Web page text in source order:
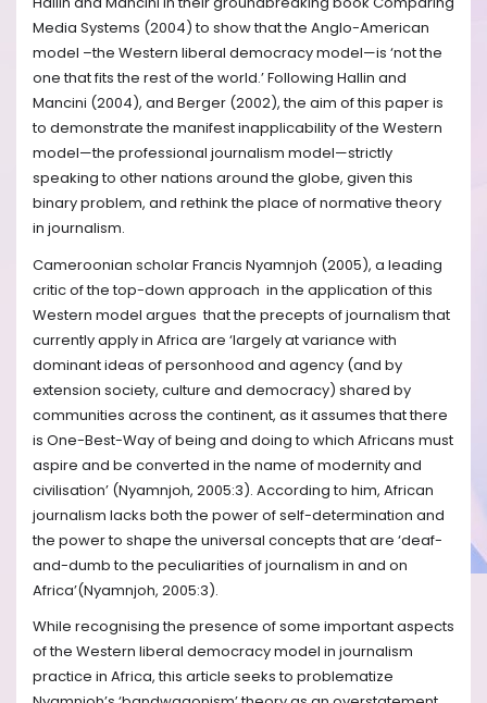
Media Systems (2004) to show that the Anglo-American
model –the Western liberal democracy model—is ‘not the
one that fits the rest of the world.’ Following Hallin and
Mancini (2004), and Berger (2002), the aim of this paper is
to demonstrate the manifest inapplicability of the Western
model—the professional journalism model—strictly
speaking to other nations around the globe, given this
binary problem, and rethink the place of normative theory
in journalism.
Cameroonian scholar Francis Nyamnjoh (2005), a leading
critic of the top-down approach in the application of this
Western model argues that the precepts of journalism that
currently apply in Africa are ‘largely at variance with
dominant ideas of personhood and agency (and by
extension society, culture and democracy) shared by
communities across the continent, as it assumes that there
is One-Best-Way of being and doing to which Africans must
aspire and be converted in the name of modernity and
civilisation’ (Nyamnjoh, 2005:3). According to him, African
journalism lacks both the power of self-determination and
the power to shape the universal concepts that are ‘deaf-
and-dumb to the peculiarities of journalism in and on
Africa’(Nyamnjoh, 2005:3).
While recognising the presence of some important aspects
of the Western liberal democracy model in journalism
practice in Africa, this article seeks to problematize